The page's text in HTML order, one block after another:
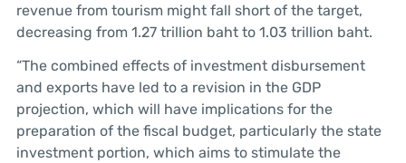
revenue from tourism might fall short of the target,
decreasing from 1.27 trillion baht to 1.03 trillion baht.
“The combined effects of investment disbursement
and exports have led to a revision in the GDP
projection, which will have implications for the
preparation of the fiscal budget, particularly the state
investment portion, which aims to stimulate the